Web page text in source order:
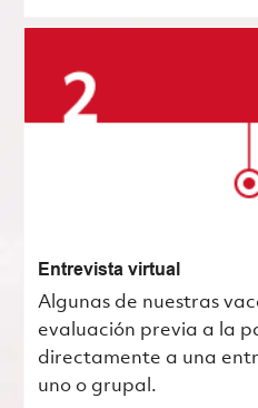
Entrevista virtual
Algunas de nuestras
evaluación previa a la
directamente a una
uno o grupal.